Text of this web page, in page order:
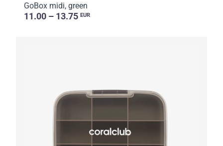
GoBox midi, green
11.00 – 13.75 EUR